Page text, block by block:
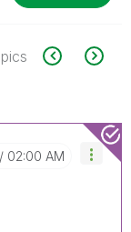
02:00 AM